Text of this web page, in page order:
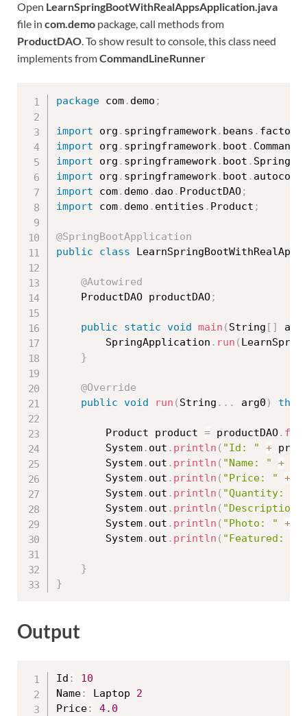
Open LearnSpringBootWithRealAppsApplication.java
file in com.demo package, call methods from
ProductDAO . To show result to console, this class need
implements fromCommandLineRunner
package com. demo ;
import org . springframework. beans . factory
import org . springframework. boot .
import org . springframework. boot .
import org . springframework. boot .
import com. demo . dao . ProductDAO;
import com. demo . entities . Product ;
@SpringBootApplication
public
class
@Autowired
	ProductDAO productDAO
;
public static void main ( String [ ]
		SpringApplication
. run (
}
@Override
public void run ( String . . . arg0 )
		Product product
= productDAO.
		System
. out . println ( "Id: " +
		System
. out . println ( "Name: " +
		System
. out . println ( "Price: " +
		System
. out . println ( "Quantity: "
		System
. out . println (
		System
. out . println ( "Photo: " +
		System
. out . println ( "Featured: "
}
}
Output
Id :
10
Name: Laptop 2
Price:
4.0